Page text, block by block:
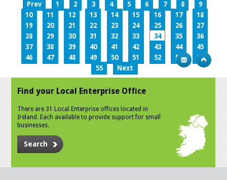
Prev 1 2 3 4 5 6 7 8
9
10
11 12 13 14 15 16 17
18
19
20 21 22 23 24 25 26
27
28
29 30 31 32 33 34 35
36
37
38 39 40 41 42 43 44
45
46
47 48 49 50 51 52 53
54
55
Next
Find your Local Enterprise Office
There are 31 Local Enterprise offices located in
Ireland. Each available to provide support for small
businesses.
Search